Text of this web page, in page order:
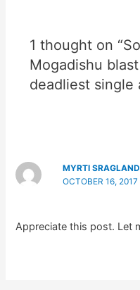
1 thought on
Mogadishu
deadliest single
MYRTI SRAGLAND
OCTOBER 16,
Appreciate this post. Let